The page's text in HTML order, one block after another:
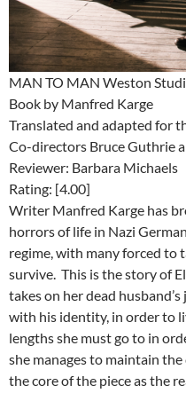
MAN TO MAN Weston
Book by Manfred Karge
Translated and adapted for
Co-directors Bruce Guthrie
Reviewer: Barbara Michaels
Rating: [4.00]
Writer Manfred Karge has
horrors of life in Nazi
regime, with many forced to
survive. This is the story of
takes on her dead
with his identity, in order to
lengths she must go to in
she manages to maintain
the core of the piece as the